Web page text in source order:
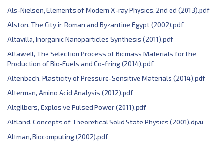
Als-Nielsen, Elements of Modern X-ray Physics, 2nd ed (2013).pdf
Alston, The City in Roman and Byzantine Egypt (2002).pdf
Altavilla, Inorganic Nanoparticles Synthesis (2011).pdf
Altawell, The Selection Process of Biomass Materials for the
Production of Bio-Fuels and Co-firing (2014).pdf
Altenbach, Plasticity of Pressure-Sensitive Materials (2014).pdf
Alterman, Amino Acid Analysis (2012).pdf
Altgilbers, Explosive Pulsed Power (2011).pdf
Altland, Concepts of Theoretical Solid State Physics (2001).djvu
Altman, Biocomputing (2002).pdf